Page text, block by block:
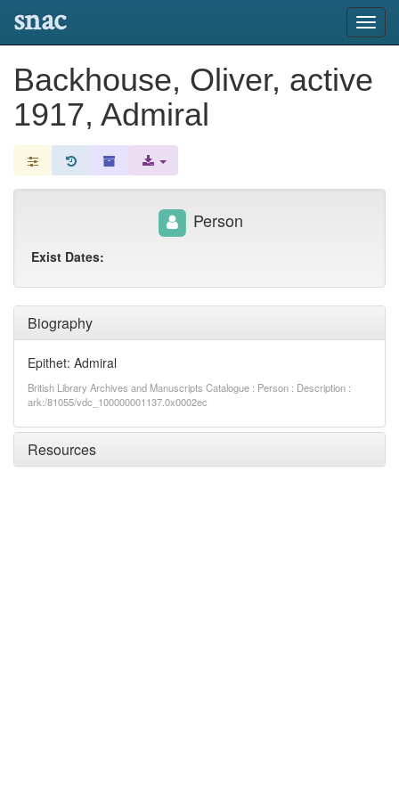
snac
Backhouse, Oliver, active
1917, Admiral
Biography
Epithet: Admiral
British Library Archives and Manuscripts Catalogue : Person : Description :
ark:/81055/vdc_100000001137.0x0002ec
Resources
Person
Exist Dates: